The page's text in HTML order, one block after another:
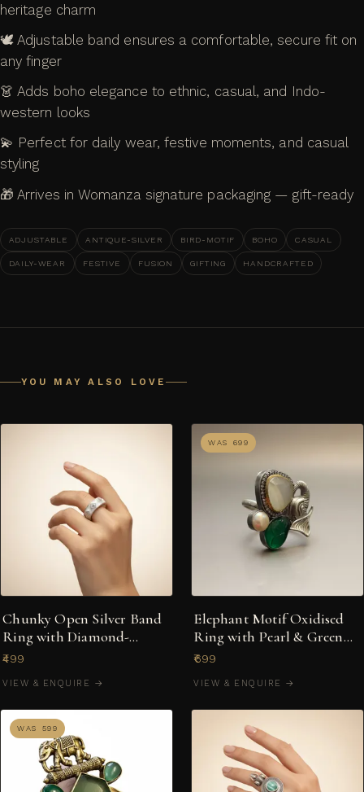
heritage charm
🕊️ Adjustable band ensures a comfortable, secure fit on
any finger
👗 Adds boho elegance to ethnic, casual, and Indo-
western looks
💫 Perfect for daily wear, festive moments, and casual
styling
🎁 Arrives in Womanza signature packaging — gift-ready
ADJUSTABLE ANTIQUE-SILVER BIRD-MOTIF BOHO CASUAL
DAILY-WEAR FESTIVE FUSION GIFTING HANDCRAFTED
YOU MAY ALSO LOVE
Chunky Open Silver Band
Ring with Diamond-
Shaped Textured Motifs
₹499
VIEW & ENQUIRE →
WAS ₹699
Elephant Motif Oxidised
Ring with Pearl & Green
Stone
₹699
VIEW & ENQUIRE →
WAS ₹599